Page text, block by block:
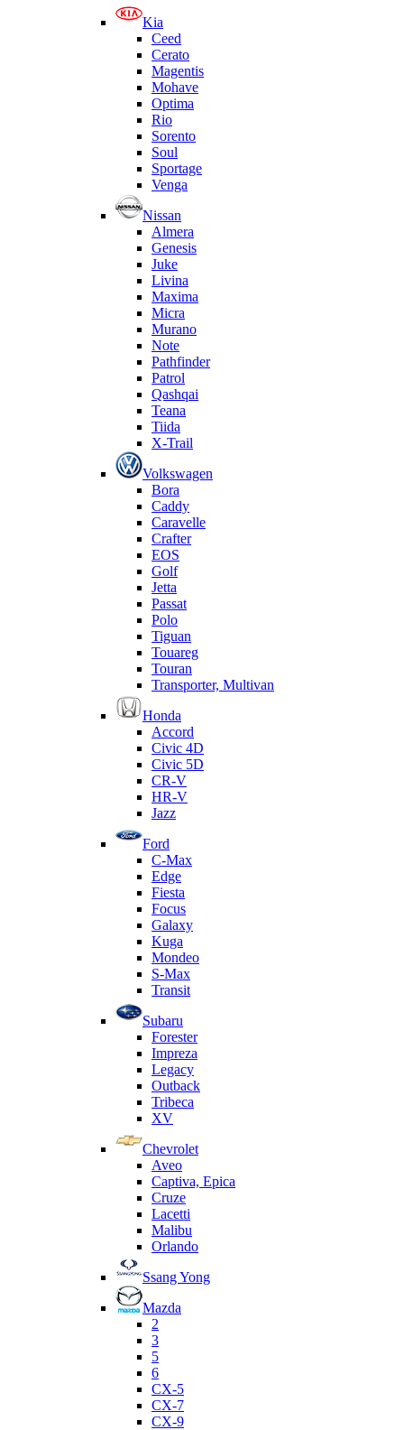
Kia
Ceed
Cerato
Magentis
Mohave
Optima
Rio
Sorento
Soul
Sportage
Venga
Nissan
Almera
Genesis
Juke
Livina
Maxima
Micra
Murano
Note
Pathfinder
Patrol
Qashqai
Teana
Tiida
X-Trail
Volkswagen
Bora
Caddy
Caravelle
Crafter
EOS
Golf
Jetta
Passat
Polo
Tiguan
Touareg
Touran
Transporter, Multivan
Honda
Accord
Civic 4D
Civic 5D
CR-V
HR-V
Jazz
Ford
C-Max
Edge
Fiesta
Focus
Galaxy
Kuga
Mondeo
S-Max
Transit
Subaru
Forester
Impreza
Legacy
Outback
Tribeca
XV
Chevrolet
Aveo
Captiva, Epica
Cruze
Lacetti
Malibu
Orlando
Ssang Yong
Mazda
2
3
5
6
CX-5
CX-7
CX-9